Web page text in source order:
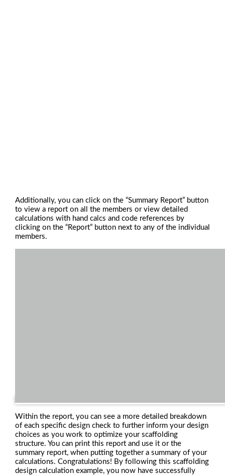
Additionally, you can click on the “Summary Report” button
to view a report on all the members or view detailed
calculations with hand calcs and code references by
clicking on the “Report” button next to any of the individual
members.
Within the report, you can see a more detailed breakdown
of each specific design check to further inform your design
choices as you work to optimize your scaffolding
structure. You can print this report and use it or the
summary report, when putting together a summary of your
calculations. Congratulations! By following this scaffolding
design calculation example, you now have successfully